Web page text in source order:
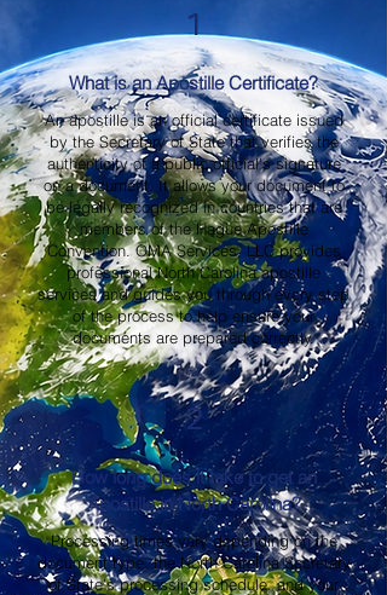
1
What is an Apostille Certificate?
An apostille is an official certificate issued
by the Secretary of State that verifies the
authenticity of a public official's signature
on a document. It allows your document to
be legally recognized in countries that are
members of the Hague Apostille
Convention. OMA Services, LLC provides
professional North Carolina apostille
services and guides you through every step
of the process to help ensure your
documents are prepared correctly.
2
How long does it take to get an
Apostille in North Carolina?
Processing times vary depending on the
document type, the North Carolina Secretary
of State's processing schedule, and your